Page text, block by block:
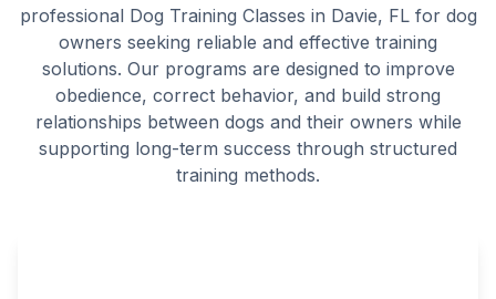
professional Dog Training Classes in Davie, FL for dog
owners seeking reliable and effective training
solutions. Our programs are designed to improve
obedience, correct behavior, and build strong
relationships between dogs and their owners while
supporting long-term success through structured
training methods.